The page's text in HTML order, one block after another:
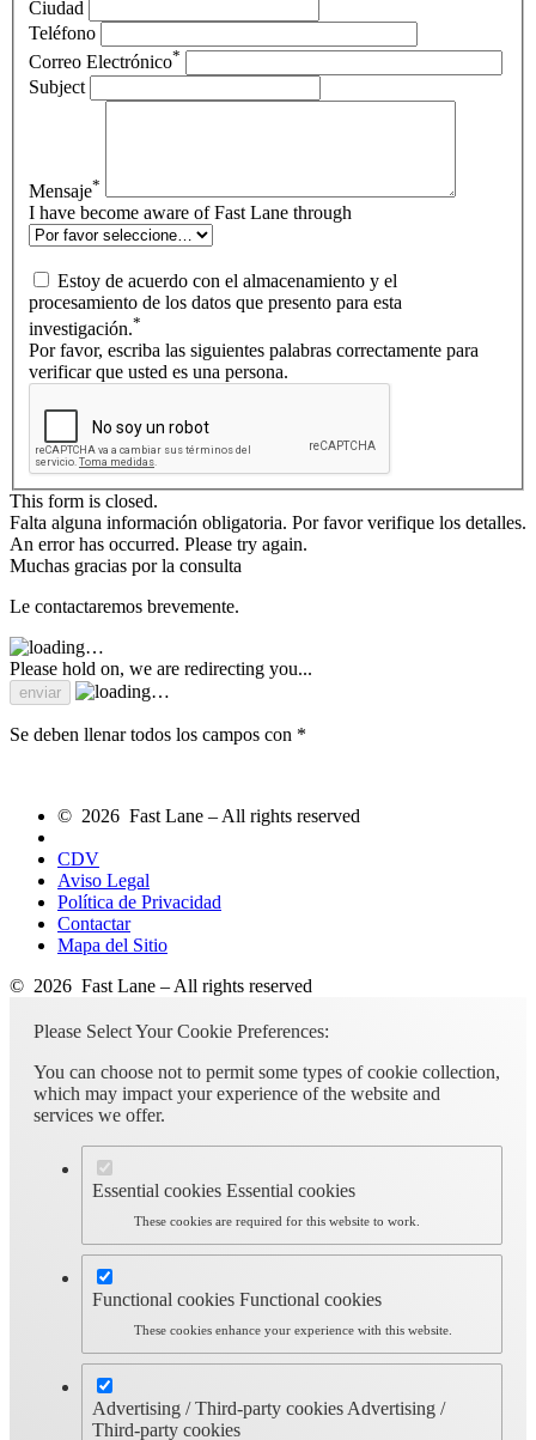
Ciudad
Teléfono
Correo Electrónico*
Subject
Mensaje*
I have become aware of Fast Lane through
Estoy de acuerdo con el almacenamiento y el
procesamiento de los datos que presento para esta
investigación.*
Por favor, escriba las siguientes palabras correctamente para
verificar que usted es una persona.
This form is closed.
Falta alguna información obligatoria. Por favor verifique los detalles.
An error has occurred. Please try again.
Muchas gracias por la consulta
Le contactaremos brevemente.
Please hold on, we are redirecting you...
Se deben llenar todos los campos con *
© 2026 Fast Lane – All rights reserved
CDV
Aviso Legal
Política de Privacidad
Contactar
Mapa del Sitio
© 2026 Fast Lane – All rights reserved
Please Select Your Cookie Preferences:
You can choose not to permit some types of cookie collection,
which may impact your experience of the website and
services we offer.
Essential cookies Essential cookies
These cookies are required for this website to work.
Functional cookies Functional cookies
These cookies enhance your experience with this website.
Advertising / Third-party cookies Advertising /
Third-party cookies